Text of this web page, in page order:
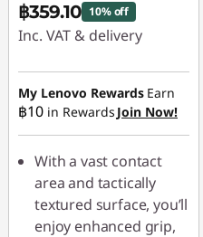
฿359.10 10% off
Inc. VAT & delivery
Instant Savings :-
฿39.90
My Lenovo Rewards Earn
฿10 in Rewards Join Now!
With a vast contact
area and tactically
textured surface, you’ll
enjoy enhanced grip,